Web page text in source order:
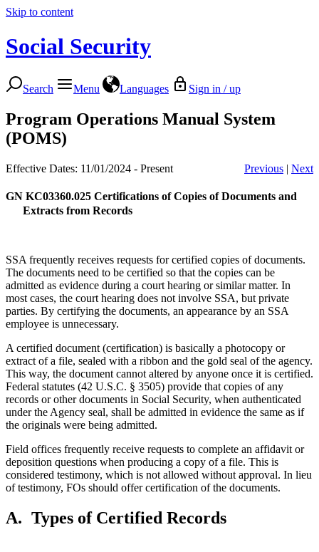
Skip to content
Social Security
Search Menu Languages Sign in / up
Program Operations Manual System
(POMS)
Effective Dates: 11/01/2024 - Present Previous | Next
GN KC03360.025 Certifications of Copies of Documents and
Extracts from Records
SSA frequently receives requests for certified copies of documents.
The documents need to be certified so that the copies can be
admitted as evidence during a court hearing or similar matter. In
most cases, the court hearing does not involve SSA, but private
parties. By certifying the documents, an appearance by an SSA
employee is unnecessary.
A certified document (certification) is basically a photocopy or
extract of a file, sealed with a ribbon and the gold seal of the agency.
This way, the document cannot altered by anyone once it is certified.
Federal statutes (42 U.S.C. § 3505) provide that copies of any
records or other documents in Social Security, when authenticated
under the Agency seal, shall be admitted in evidence the same as if
the originals were being admitted.
Field offices frequently receive requests to complete an affidavit or
deposition questions when producing a copy of a file. This is
considered testimony, which is not allowed without approval. In lieu
of testimony, FOs should offer certification of the documents.
A. Types of Certified Records